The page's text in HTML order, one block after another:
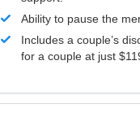
Ability to pause the
Includes a couple’s
for a couple at just